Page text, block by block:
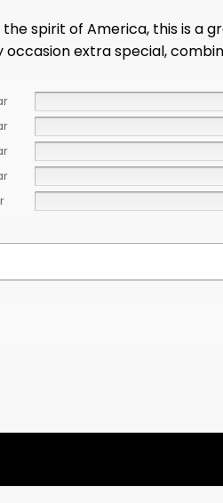
spirit of America, this is a
extra special,